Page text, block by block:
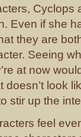
Cyclops
Even if she
they are
Seeing
at now
look
stir up the
feel